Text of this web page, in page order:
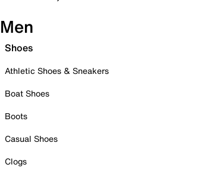
Men
Shoes
Athletic Shoes & Sneakers
Boat Shoes
Boots
Casual Shoes
Clogs